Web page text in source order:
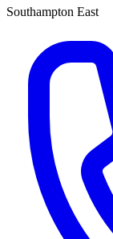
Southampton East